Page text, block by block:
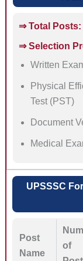
⇒ Total Posts:
⇒ Selection
Written
Physical
Test (PST)
Document
Medical
UPSSSC
Post
Name
of